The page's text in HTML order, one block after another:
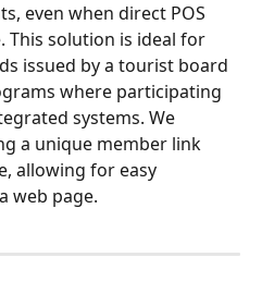
even when direct POS
This solution is ideal for
issued by a tourist board
where participating
systems. We
a unique member link
allowing for easy
web page.